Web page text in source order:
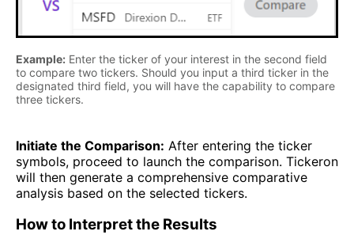
Example: Enter the ticker of your interest in the second field
to compare two tickers. Should you input a third ticker in the
designated third field, you will have the capability to compare
three tickers.
Initiate the Comparison: After entering the ticker
symbols, proceed to launch the comparison. Tickeron
will then generate a comprehensive comparative
analysis based on the selected tickers.
How to Interpret the Results